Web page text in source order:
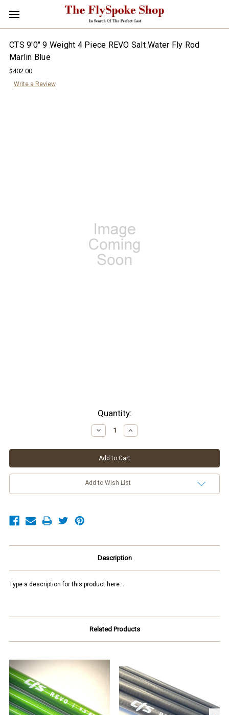
CTS 9'0" 9 Weight 4 Piece REVO Salt Water Fly Rod
Marlin Blue
$402.00
Write a Review
Quantity:
Decrease
Quantity:
Increase
Quantity:
Add to Wish List
Description
Type a description for this product here...
Related Products